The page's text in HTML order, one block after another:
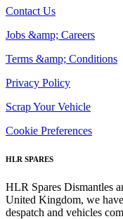
Contact Us
Jobs &amp; Careers
Terms &amp; Conditions
Privacy Policy
Scrap Your Vehicle
Cookie Preferences
HLR SPARES
HLR Spares Dismantles
United Kingdom, we
despatch and vehicles